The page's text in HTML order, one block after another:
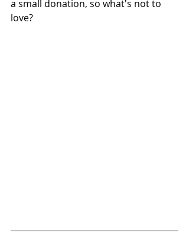
a small donation, so what's not to
love?